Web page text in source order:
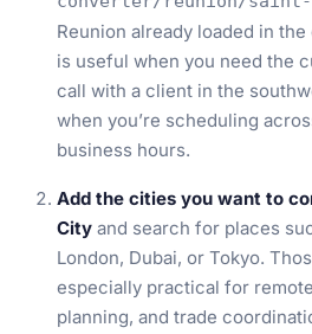
Reunion already loaded in
is useful when you need the
call with a client in the
when you’re scheduling
business hours.
Add the cities you want to
City and search for places
London, Dubai, or Tokyo.
especially practical for
planning, and trade